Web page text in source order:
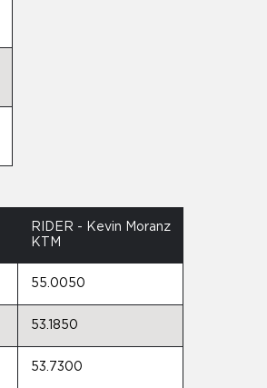
RIDER - Kevin Moranz
KTM
55.0050
53.1850
53.7300